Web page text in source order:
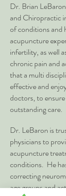
Dr. Brian
and Chiropractic
of conditions and
acupuncture
infertility, as well
chronic pain and
that a multi
effective and
doctors, to
outstanding care.
Dr. LeBaron is
physicians to
acupuncture
conditions. He
correcting
age groups and